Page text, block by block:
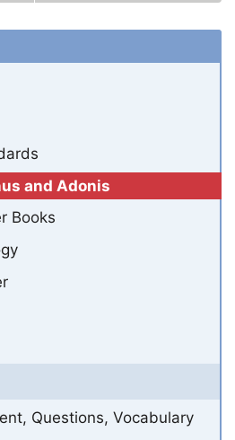
and Adonis
Books
Questions, Vocabulary